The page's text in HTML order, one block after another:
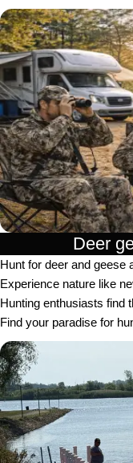
Deer
Hunt for deer and geese
Experience nature like
Hunting enthusiasts find
Find your paradise for